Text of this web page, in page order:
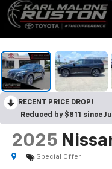
RECENT PRICE DROP!
Reduced by $811 since
2025
Special Offer